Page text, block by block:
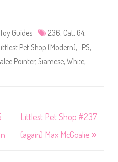
Toy Guides 236, Cat, G4,
Pet Shop (Modern), LPS,
Pointer, Siamese, White,
Littlest Pet Shop #237
(again) Max McGoalie